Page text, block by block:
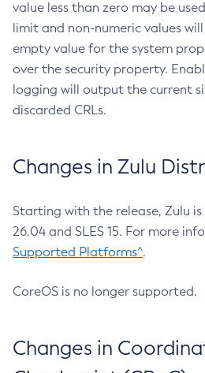
value less than zero may be
limit and non-numeric values
empty value for the system
over the security property.
logging will output the current
discarded CRLs.
Changes in Zulu
Starting with the release, Zulu
26.04 and SLES 15. For more
Supported Platforms^.
CoreOS is no longer supported.
Changes in